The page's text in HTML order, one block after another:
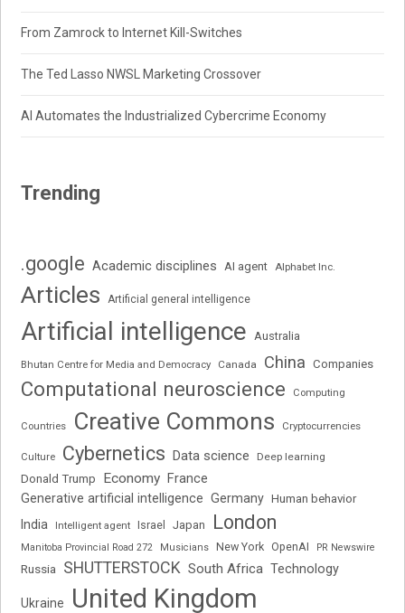
From Zamrock to Internet Kill-Switches
The Ted Lasso NWSL Marketing Crossover
AI Automates the Industrialized Cybercrime Economy
Trending
.google Academic disciplines AI agent Alphabet Inc.
Articles Artificial general intelligence
Artificial intelligence Australia
Bhutan Centre for Media and Democracy Canada China Companies
Computational neuroscience Computing
Countries Creative Commons Cryptocurrencies
Culture Cybernetics Data science Deep learning
Donald Trump Economy France
Generative artificial intelligence Germany Human behavior
India Intelligent agent Israel Japan London
Manitoba Provincial Road 272 Musicians New York OpenAI PR Newswire
Russia SHUTTERSTOCK South Africa Technology
Ukraine
United Kingdom